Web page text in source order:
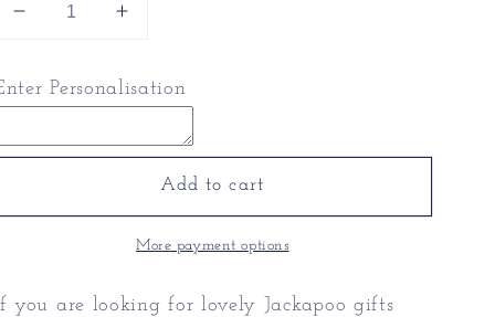
Decrease
for
Jackapoo
-
Increase
for
Jackapoo
-
Jackapoo
Personalisation
Add to cart
More payment options
you are looking for lovely Jackapoo gifts